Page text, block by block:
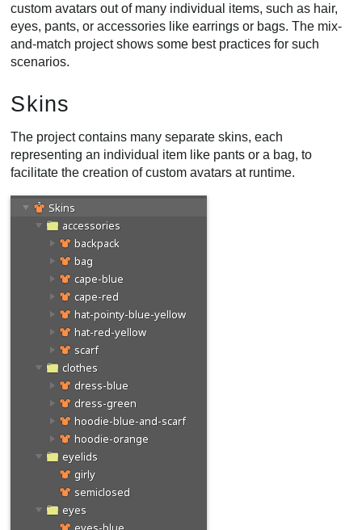
custom avatars out of many individual items, such as hair,
eyes, pants, or accessories like earrings or bags. The mix-
and-match project shows some best practices for such
scenarios.
Skins
The project contains many separate skins, each
representing an individual item like pants or a bag, to
facilitate the creation of custom avatars at runtime.